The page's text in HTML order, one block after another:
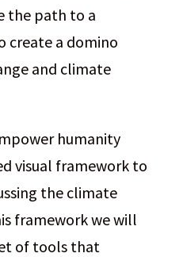
the path to a
create a domino
and climate
humanity
visual framework to
the climate
framework we will
of tools that